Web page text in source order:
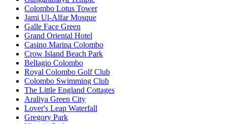
Colombo Lotus Tower
Jami Ul-Alfar Mosque
Galle Face Green
Grand Oriental Hotel
Casino Marina Colombo
Crow Island Beach Park
Bellagio Colombo
Royal Colombo Golf Club
Colombo Swimming Club
The Little England Cottages
Araliya Green City
Lover's Leap Waterfall
Gregory Park